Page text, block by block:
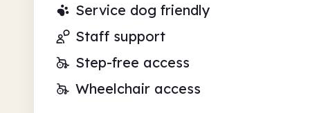
Service dog friendly
Staff support
Step-free access
Wheelchair access